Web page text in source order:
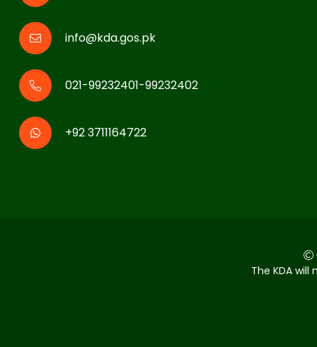
info@kda.gos.pk
021-99232401-99232402
+92 3711164722
The KDA